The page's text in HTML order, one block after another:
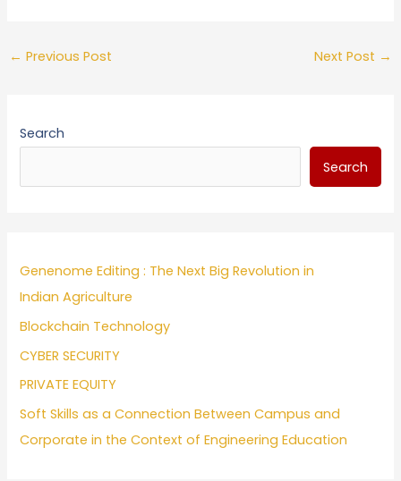
← Previous Post Next Post →
Search
Search
Genenome Editing : The Next Big Revolution in
Indian Agriculture
Blockchain Technology
CYBER SECURITY
PRIVATE EQUITY
Soft Skills as a Connection Between Campus and
Corporate in the Context of Engineering Education